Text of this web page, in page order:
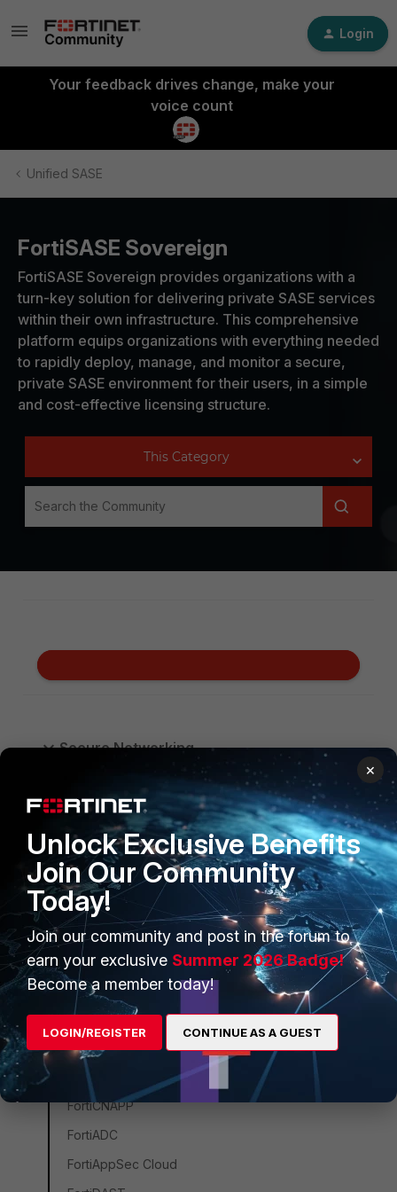
Login
Your feedback drives change, make your
voice count
Unified SASE
FortiSASE Sovereign
FortiSASE Sovereign provides organizations with a
turn-key solution for delivering private SASE services
within their own infrastructure. This comprehensive
platform equips organizations with everything needed
to rapidly deploy, manage, and monitor a secure,
private SASE environment for their users, in a simple
and cost-effective licensing structure.
Secure Networking
Security Operations
Unified SASE
FortiGate Cloud
FortiProxy
FortiWeb
ZTNA
FortiSASE
FortiEndpoint
FortiSASE Sovereign
FortiMonitor
FortiClient
FortiCNAPP
FortiADC
FortiAppSec Cloud
×
Unlock Exclusive Benefits
Join Our Community
Today!
Join our community and post in the forum to
earn your exclusive Summer 2026 Badge!
Become a member today!
LOGIN/REGISTER CONTINUE AS A GUEST